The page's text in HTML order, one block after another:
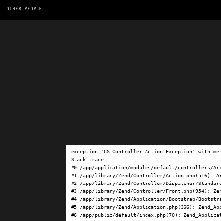
OTHER PEOPLE
exception 'CS_Controller_Action_Exception' with
Stack trace:
#0 /app/application/modules/default/controllers/
#1 /app/library/Zend/Controller/Action.php(516):
#2 /app/library/Zend/Controller/Dispatcher/
#3 /app/library/Zend/Controller/Front.php(954):
#4 /app/library/Zend/Application/Bootstrap/
#5 /app/library/Zend/Application.php(366):
#6 /app/public/default/index.php(70):